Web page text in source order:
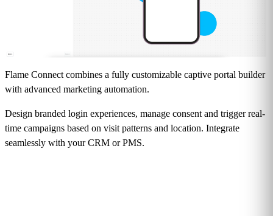
Flame Connect combines a fully customizable captive portal builder
with advanced marketing automation.
Design branded login experiences, manage consent and trigger real-
time campaigns based on visit patterns and location. Integrate
seamlessly with your CRM or PMS.